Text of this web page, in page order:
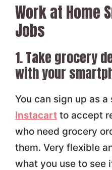
Work at Home
Jobs
1. Take grocery
with your
You can sign up as
Instacartto accept
who need grocery
them. Very flexible
what you use to see